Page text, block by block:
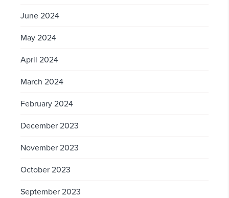
June 2024
May 2024
April 2024
March 2024
February 2024
December 2023
November 2023
October 2023
September 2023